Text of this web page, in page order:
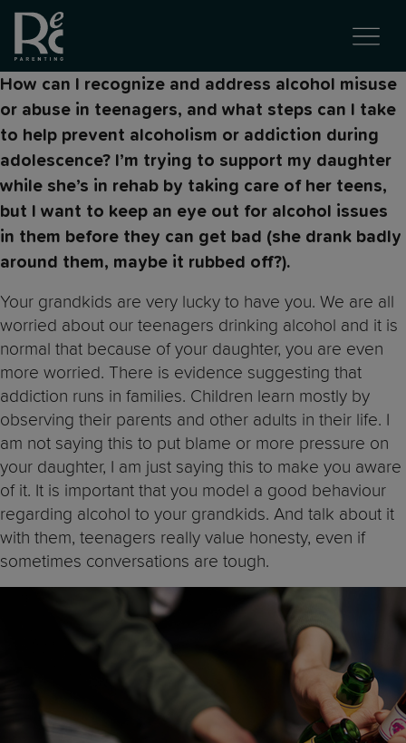
How can I recognize and address alcohol misuse
or abuse in teenagers, and what steps can I take
to help prevent alcoholism or addiction during
adolescence? I’m trying to support my daughter
while she’s in rehab by taking care of her teens,
but I want to keep an eye out for alcohol issues
in them before they can get bad (she drank badly
around them, maybe it rubbed off?).
Your grandkids are very lucky to have you. We are all
worried about our teenagers drinking alcohol and it is
normal that because of your daughter, you are even
more worried. There is evidence suggesting that
addiction runs in families. Children learn mostly by
observing their parents and other adults in their life. I
am not saying this to put blame or more pressure on
your daughter, I am just saying this to make you aware
of it. It is important that you model a good behaviour
regarding alcohol to your grandkids. And talk about it
with them, teenagers really value honesty, even if
sometimes conversations are tough.